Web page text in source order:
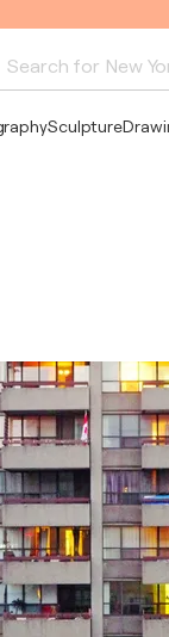
Search for New
Sculpture